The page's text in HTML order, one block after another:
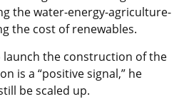
the water-energy-agriculture-
the cost of renewables.
launch the construction of the
is a “positive signal,” he
be scaled up.